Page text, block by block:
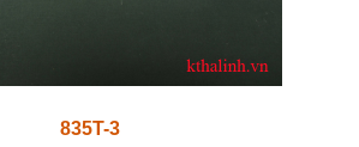
835T-3